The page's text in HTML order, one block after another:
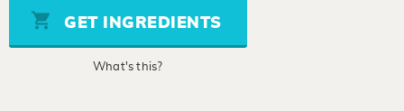
page
link.
GET INGREDIENTS
What's this?